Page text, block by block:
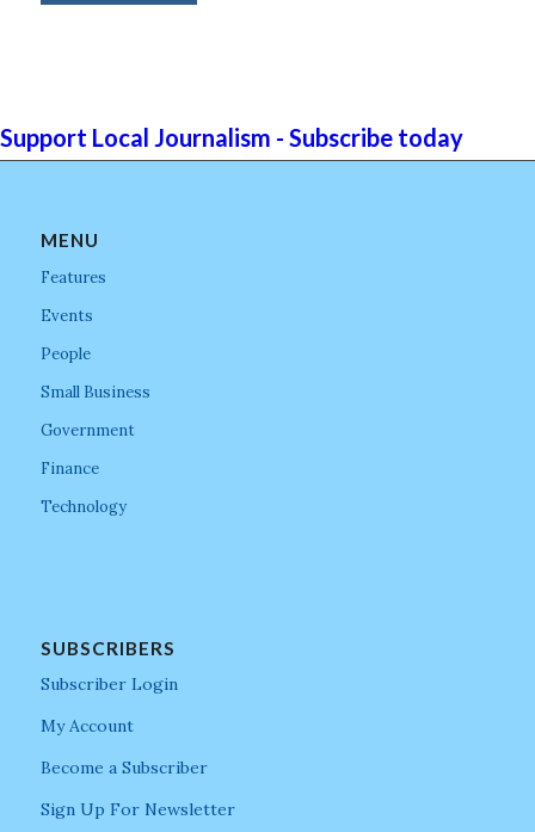
Support Local Journalism - Subscribe today
MENU
Features
Events
People
Small Business
Government
Finance
Technology
SUBSCRIBERS
Subscriber Login
My Account
Become a Subscriber
Sign Up For Newsletter